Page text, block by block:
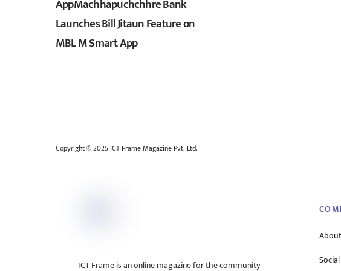
AppMachhapuchchhre Bank
Launches Bill Jitaun Feature on
MBL M Smart App
Copyright © 2025 ICT Frame Magazine Pvt. Ltd.
ICT Frame is an online magazine for the community